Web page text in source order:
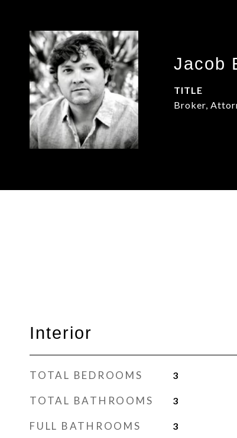
Jacob
TITLE
Broker,
Interior
TOTAL BEDROOMS 3
TOTAL BATHROOMS 3
FULL BATHROOMS 3